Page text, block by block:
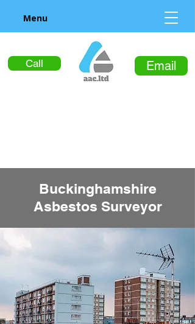
Call Email
Menu
Buckinghamshire
Asbestos Surveyor